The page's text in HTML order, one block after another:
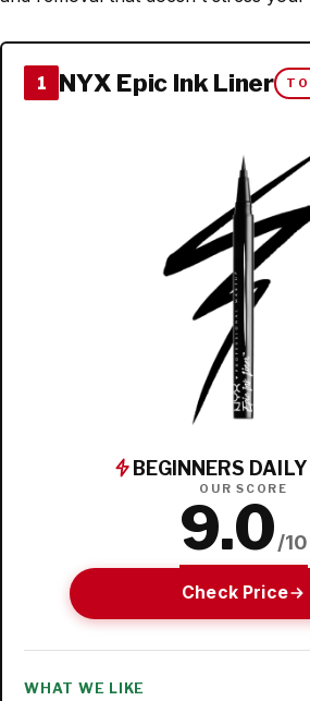
1 NYX Epic Ink Liner
BEGINNERS
OUR SCORE
9.0/10
Check Price
WHAT WE LIKE